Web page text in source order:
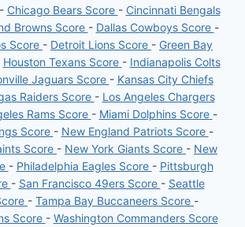
- Chicago Bears Score - Cincinnati Bengals
Browns Score - Dallas Cowboys Score -
Score - Detroit Lions Score - Green Bay
Houston Texans Score - Indianapolis Colts
Jaguars Score - Kansas City Chiefs
Raiders Score - Los Angeles Chargers
Rams Score - Miami Dolphins Score -
Score - New England Patriots Score -
Score - New York Giants Score - New
- Philadelphia Eagles Score - Pittsburgh
- San Francisco 49ers Score - Seattle
- Tampa Bay Buccaneers Score -
Score - Washington Commanders Score